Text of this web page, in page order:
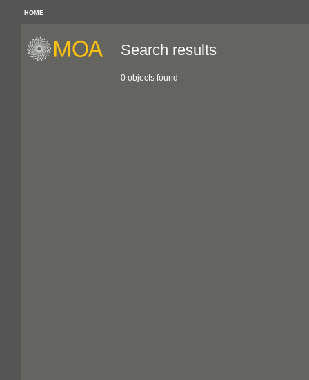
HOME
Search results
0 objects found